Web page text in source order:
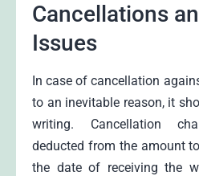
Cancellations
Issues
In case of cancellation
to an inevitable reason, it
writing. Cancellation
deducted from the amount
the date of receiving the